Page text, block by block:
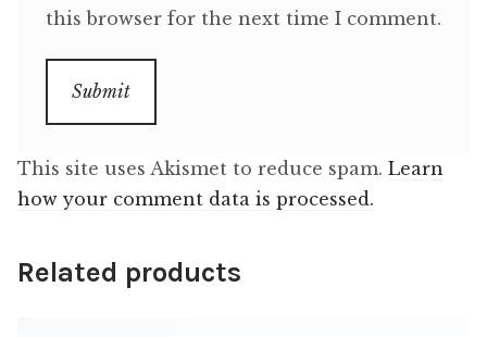
this browser for the next time I comment.
This site uses Akismet to reduce spam. Learn
how your comment data is processed.
Related products